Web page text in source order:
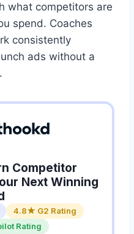
what competitors are
spend. Coaches
consistently
ads without a
Competitor
Next Winning
4.8★ G2 Rating
Rating